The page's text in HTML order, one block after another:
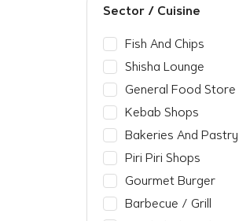
Sector / Cuisine
Fish And Chips
Shisha Lounge
General Food Store
Kebab Shops
Bakeries And Pastry
Shops
Piri Piri Shops
Gourmet Burger
Barbecue / Grill